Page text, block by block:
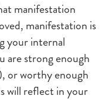
manifestation
, manifestation is
your internal
are strong enough
or worthy enough
will reflect in your